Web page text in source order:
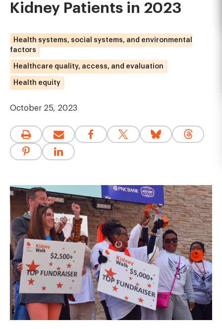
Kidney Patients in 2023
Health systems, social systems, and environmental
factors
Healthcare quality, access, and evaluation
Health equity
October 25, 2023